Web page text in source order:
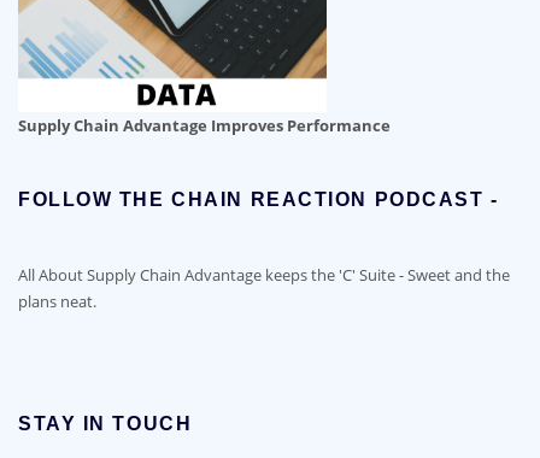
Supply Chain Advantage Improves Performance
FOLLOW THE CHAIN REACTION PODCAST -
All About Supply Chain Advantage keeps the 'C' Suite - Sweet and the
plans neat.
STAY IN TOUCH